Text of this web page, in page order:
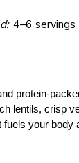
4–6 servings
protein-
lentils, crisp
your body